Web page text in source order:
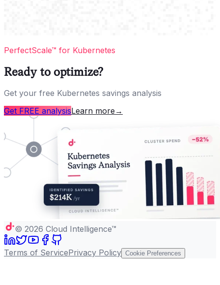
PerfectScale™ for Kubernetes
Ready to optimize?
Get your free Kubernetes savings analysis
Get FREE analysisLearn more →
© 2026 Cloud Intelligence™
Terms of ServicePrivacy Policy Cookie Preferences